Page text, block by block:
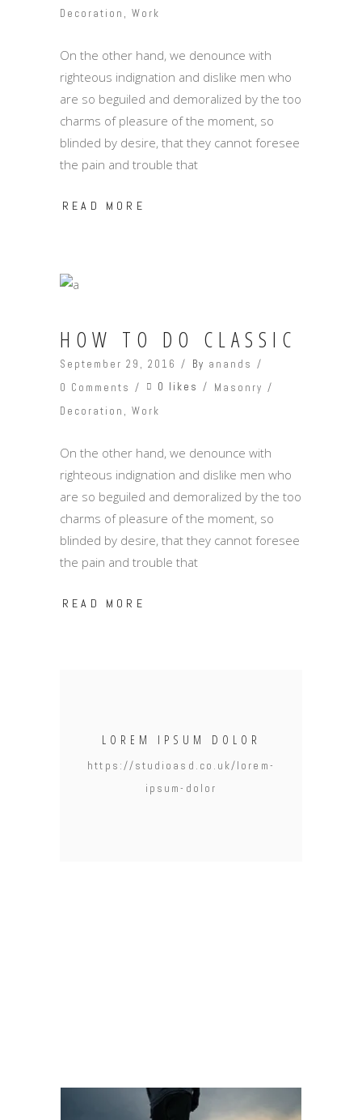
Decoration , Work
On the other hand, we denounce with
righteous indignation and dislike men who
are so beguiled and demoralized by the too
charms of pleasure of the moment, so
blinded by desire, that they cannot foresee
the pain and trouble that
READ MORE
HOW TO DO CLASSIC
September 29, 2016 By anands
0 Comments
0 likes
Masonry
Decoration , Work
On the other hand, we denounce with
righteous indignation and dislike men who
are so beguiled and demoralized by the too
charms of pleasure of the moment, so
blinded by desire, that they cannot foresee
the pain and trouble that
READ MORE
LOREM IPSUM DOLOR
https://studioasd.co.uk/lorem-
ipsum-dolor